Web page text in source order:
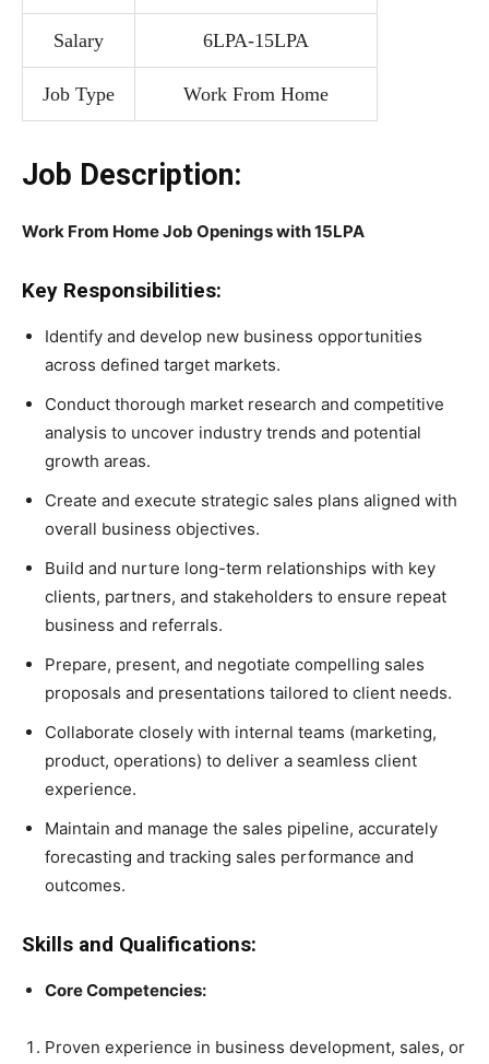
Salary 6LPA-15LPA
Job Type Work From Home
Job Description:
Work From Home Job Openings with 15LPA
Key Responsibilities:
Identify and develop new business opportunities
across defined target markets.
Conduct thorough market research and competitive
analysis to uncover industry trends and potential
growth areas.
Create and execute strategic sales plans aligned with
overall business objectives.
Build and nurture long-term relationships with key
clients, partners, and stakeholders to ensure repeat
business and referrals.
Prepare, present, and negotiate compelling sales
proposals and presentations tailored to client needs.
Collaborate closely with internal teams (marketing,
product, operations) to deliver a seamless client
experience.
Maintain and manage the sales pipeline, accurately
forecasting and tracking sales performance and
outcomes.
Skills and Qualifications:
Core Competencies:
Proven experience in business development, sales, or